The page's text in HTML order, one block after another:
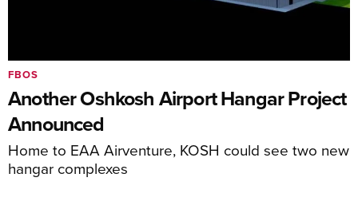
Another Oshkosh Airport Hangar Project
Announced
Home to EAA Airventure, KOSH could see two new
hangar complexes
FBOS